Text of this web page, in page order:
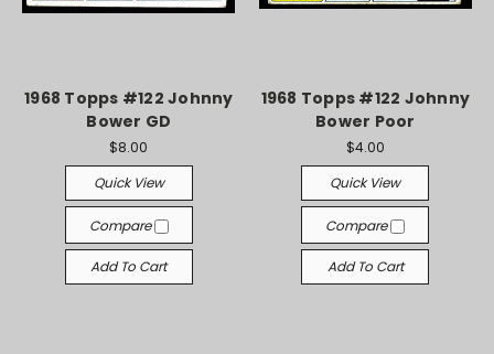
1968 Topps #122 Johnny
Bower GD
$8.00
Quick View
Compare
Add To Cart
1968 Topps #122 Johnny
Bower Poor
$4.00
Quick View
Compare
Add To Cart